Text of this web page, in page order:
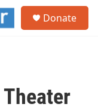
Donate